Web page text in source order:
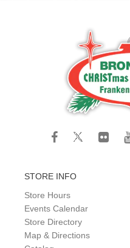
STORE INFO
Store Hours
Events Calendar
Store Directory
Map & Directions